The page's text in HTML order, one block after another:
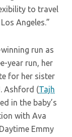
to travel
Angeles.”
run as
year run, her
for her sister
Ashford (Tajh
in the baby’s
with Ava
Emmy